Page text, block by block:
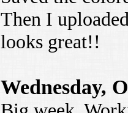
Then I
looks great!!
Wednesday,